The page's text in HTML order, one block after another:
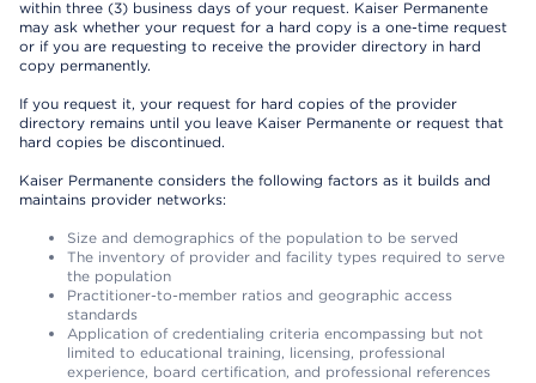
within three (3) business days of your request. Kaiser Permanente
may ask whether your request for a hard copy is a one-time request
or if you are requesting to receive the provider directory in hard
copy permanently.
If you request it, your request for hard copies of the provider
directory remains until you leave Kaiser Permanente or request that
hard copies be discontinued.
Kaiser Permanente considers the following factors as it builds and
maintains provider networks:
Size and demographics of the population to be served
The inventory of provider and facility types required to serve
the population
Practitioner-to-member ratios and geographic access
standards
Application of credentialing criteria encompassing but not
limited to educational training, licensing, professional
experience, board certification, and professional references